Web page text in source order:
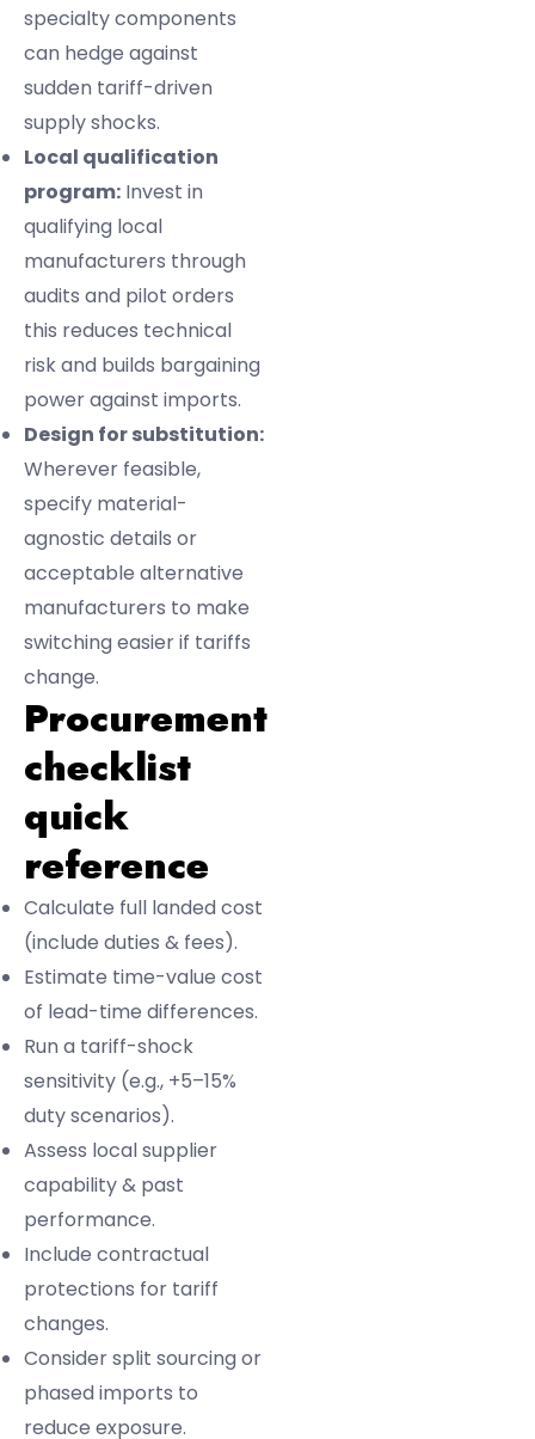
specialty components
can hedge against
sudden tariff-driven
supply shocks.
Local qualification
program: Invest in
qualifying local
manufacturers through
audits and pilot orders
this reduces technical
risk and builds bargaining
power against imports.
Design for substitution:
Wherever feasible,
specify material-
agnostic details or
acceptable alternative
manufacturers to make
switching easier if tariffs
change.
Procurement
checklist
quick
reference
Calculate full landed cost
(include duties & fees).
Estimate time-value cost
of lead-time differences.
Run a tariff-shock
sensitivity (e.g., +5–15%
duty scenarios).
Assess local supplier
capability & past
performance.
Include contractual
protections for tariff
changes.
Consider split sourcing or
phased imports to
reduce exposure.